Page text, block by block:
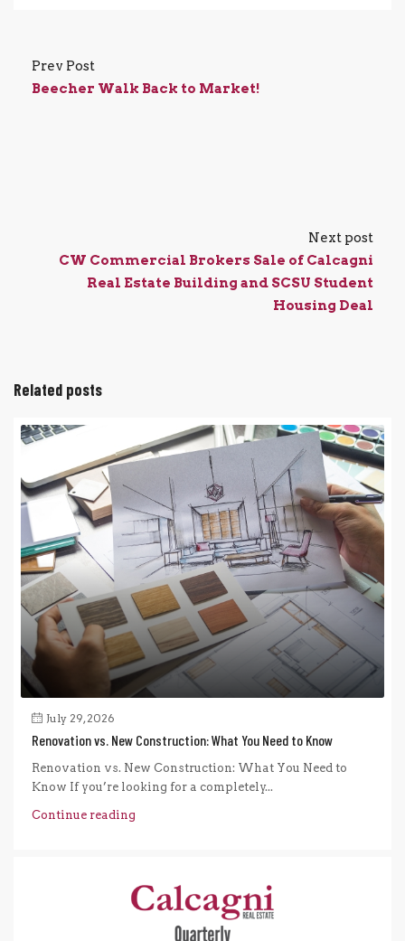
Prev Post
Beecher Walk Back to Market!
Next post
CW Commercial Brokers Sale of Calcagni
Real Estate Building and SCSU Student
Housing Deal
Related posts
July 29, 2026
Renovation vs. New Construction: What You Need to Know
Renovation vs. New Construction: What You Need to
Know If you’re looking for a completely...
Continue reading